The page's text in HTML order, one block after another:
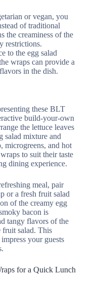
or vegan, you
of traditional
the creaminess of the
restrictions.
to the egg salad
wraps can provide a
in the dish.
these BLT
build-your-own
the lettuce leaves
salad mixture and
microgreens, and hot
to suit their taste
dining experience.
meal, pair
or a fresh fruit salad
of the creamy egg
bacon is
tangy flavors of the
fruit salad. This
your guests
for a Quick Lunch